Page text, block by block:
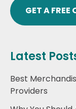
GET A FREE
Latest
Best
Providers